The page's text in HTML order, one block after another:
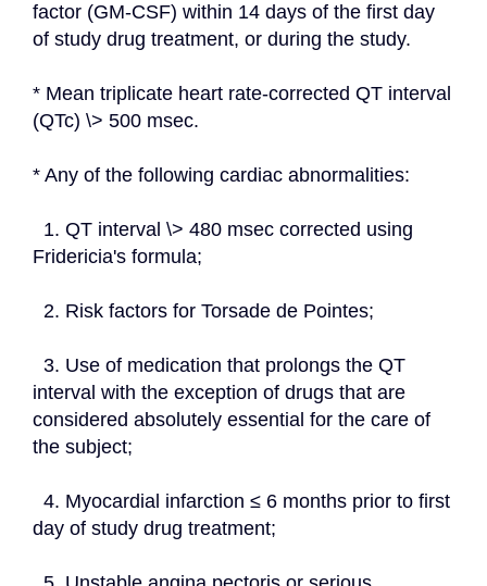
factor (GM-CSF) within 14 days of the first day
of study drug treatment, or during the study.
* Mean triplicate heart rate-corrected QT interval
(QTc) \> 500 msec.
* Any of the following cardiac abnormalities:
Fridericia's formula;
  2. Risk factors for Torsade de Pointes;
interval with the exception of drugs that are
considered absolutely essential for the care of
the subject;
day of study drug treatment;